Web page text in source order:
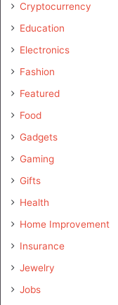
Cryptocurrency
Education
Electronics
Fashion
Featured
Food
Gadgets
Gaming
Gifts
Health
Home Improvement
Insurance
Jewelry
Jobs